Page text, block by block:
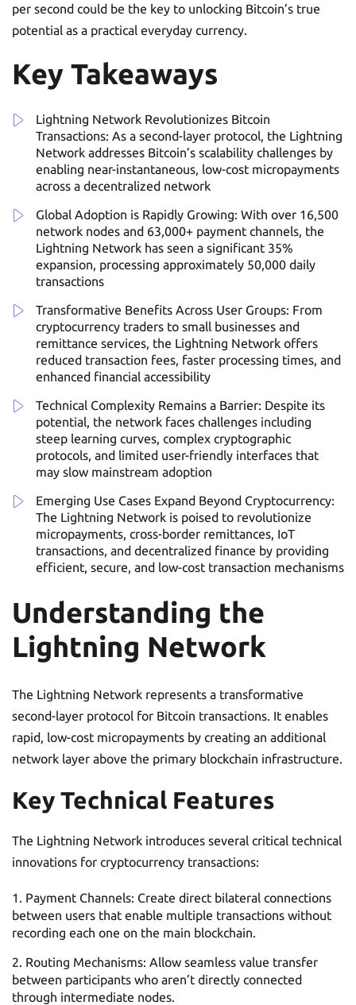
per second could be the key to unlocking Bitcoin’s true
potential as a practical everyday currency.
Key Takeaways
Lightning Network Revolutionizes Bitcoin
Transactions: As a second-layer protocol, the Lightning
Network addresses Bitcoin’s scalability challenges by
enabling near-instantaneous, low-cost micropayments
across a decentralized network
Global Adoption is Rapidly Growing: With over 16,500
network nodes and 63,000+ payment channels, the
Lightning Network has seen a significant 35%
expansion, processing approximately 50,000 daily
transactions
Transformative Benefits Across User Groups: From
cryptocurrency traders to small businesses and
remittance services, the Lightning Network offers
reduced transaction fees, faster processing times, and
enhanced financial accessibility
Technical Complexity Remains a Barrier: Despite its
potential, the network faces challenges including
steep learning curves, complex cryptographic
protocols, and limited user-friendly interfaces that
may slow mainstream adoption
Emerging Use Cases Expand Beyond Cryptocurrency:
The Lightning Network is poised to revolutionize
micropayments, cross-border remittances, IoT
transactions, and decentralized finance by providing
efficient, secure, and low-cost transaction mechanisms
Understanding the
Lightning Network
The Lightning Network represents a transformative
second-layer protocol for Bitcoin transactions. It enables
rapid, low-cost micropayments by creating an additional
network layer above the primary blockchain infrastructure.
Key Technical Features
The Lightning Network introduces several critical technical
innovations for cryptocurrency transactions:
Payment Channels: Create direct bilateral connections
between users that enable multiple transactions without
recording each one on the main blockchain.
Routing Mechanisms: Allow seamless value transfer
between participants who aren’t directly connected
through intermediate nodes.